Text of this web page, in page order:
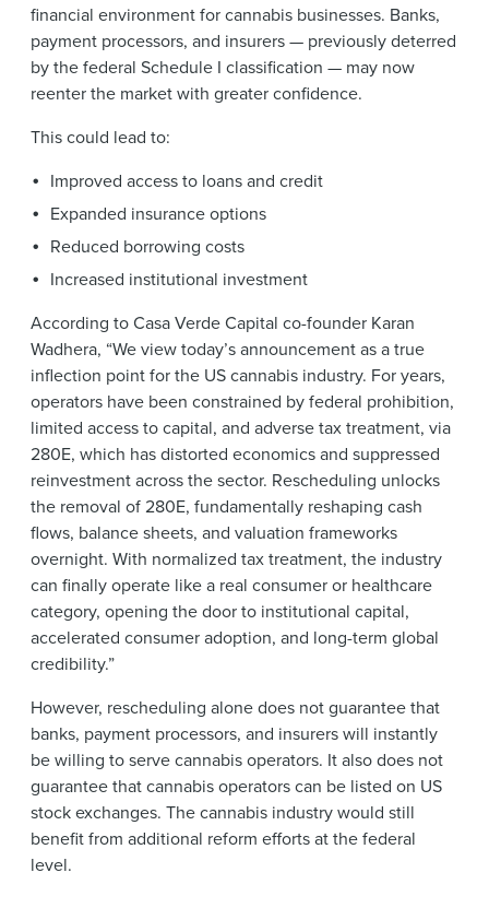
financial environment for cannabis businesses. Banks,
payment processors, and insurers — previously deterred
by the federal Schedule I classification — may now
reenter the market with greater confidence.
This could lead to:
Improved access to loans and credit
Expanded insurance options
Reduced borrowing costs
Increased institutional investment
According to Casa Verde Capital co-founder Karan
Wadhera, “We view today’s announcement as a true
inflection point for the US cannabis industry. For years,
operators have been constrained by federal prohibition,
limited access to capital, and adverse tax treatment, via
280E, which has distorted economics and suppressed
reinvestment across the sector. Rescheduling unlocks
the removal of 280E, fundamentally reshaping cash
flows, balance sheets, and valuation frameworks
overnight. With normalized tax treatment, the industry
can finally operate like a real consumer or healthcare
category, opening the door to institutional capital,
accelerated consumer adoption, and long-term global
credibility.”
However, rescheduling alone does not guarantee that
banks, payment processors, and insurers will instantly
be willing to serve cannabis operators. It also does not
guarantee that cannabis operators can be listed on US
stock exchanges. The cannabis industry would still
benefit from additional reform efforts at the federal
level.